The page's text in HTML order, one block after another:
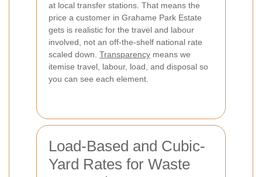
at local transfer stations. That means the
price a customer in Grahame Park Estate
gets is realistic for the travel and labour
involved, not an off-the-shelf national rate
scaled down. Transparency means we
itemise travel, labour, load, and disposal so
you can see each element.
Load-Based and Cubic-
Yard Rates for Waste